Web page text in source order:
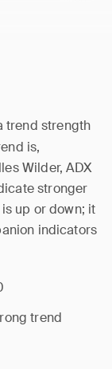
trend strength
is,
Wilder, ADX
stronger
up or down; it
indicators
trend